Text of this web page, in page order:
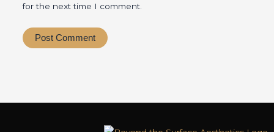
for the next time I comment.